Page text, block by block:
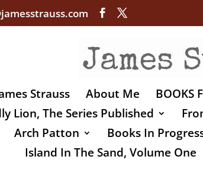
Strauss About Me BOOKS
Lion, The Series Published
Arch Patton
Books In
Island In The Sand, Volume One